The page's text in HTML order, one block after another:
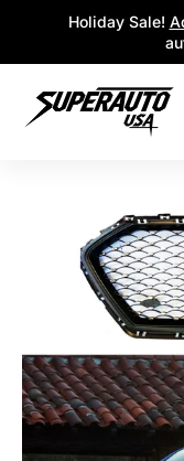
Skip to Main Content
Holiday Sale!
Skip to Main Content